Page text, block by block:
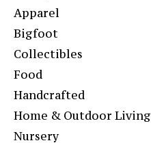
Apparel
Bigfoot
Collectibles
Food
Handcrafted
Home & Outdoor Living
Nursery